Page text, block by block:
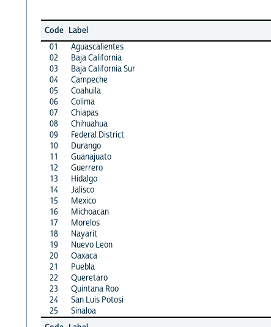
Code Label
01
Aguascalientes
02
Baja California
03
Baja California Sur
04
Campeche
05
Coahuila
06
Colima
07
Chiapas
08
Chihuahua
09
Federal District
10
Durango
11
Guanajuato
12
Guerrero
13
Hidalgo
14
Jalisco
15
Mexico
16
Michoacan
17
Morelos
18
Nayarit
19
Nuevo Leon
20
Oaxaca
21
Puebla
22
Queretaro
23
Quintana Roo
24
San Luis Potosi
25
Sinaloa